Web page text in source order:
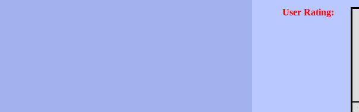
User Rating: